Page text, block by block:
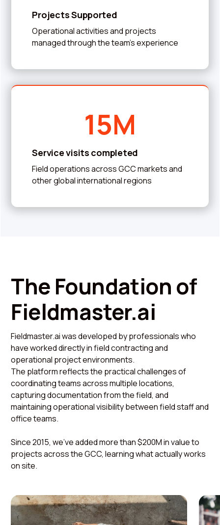
Projects Supported
Operational activities and projects
managed through the team’s experience
15M
Service visits completed
Field operations across GCC markets and
other global international regions
The Foundation of
Fieldmaster.ai
Fieldmaster.ai was developed by professionals who
have worked directly in field contracting and
operational project environments.
The platform reflects the practical challenges of
coordinating teams across multiple locations,
capturing documentation from the field, and
maintaining operational visibility between field staff and
office teams.
Since 2015, we've added more than $200M in value to
projects across the GCC, learning what actually works
on site.